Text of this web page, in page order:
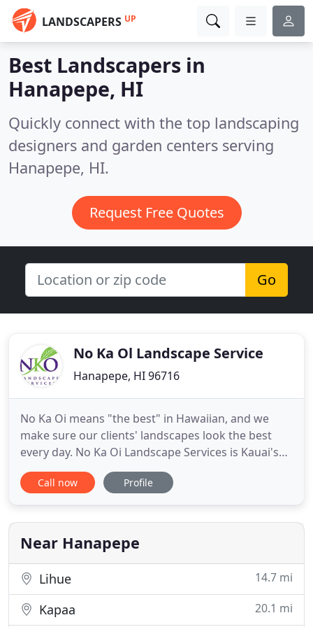
LANDSCAPERS UP
Best Landscapers in
Hanapepe, HI
Quickly connect with the top landscaping
designers and garden centers serving
Hanapepe, HI.
Request Free Quotes
Go
No Ka Ol Landscape Service
Hanapepe, HI 96716
No Ka Oi means "the best" in Hawaiian, and we
make sure our clients' landscapes look the best
every day. No Ka Oi Landscape Services is Kauai's
best commercial landscape company. Our services
include landscape design, installation,
hotels, condominiums, retail centers, restaurants,
and more. No Ka Oi
Call now Profile
Near Hanapepe
Lihue 14.7 mi
Kapaa 20.1 mi